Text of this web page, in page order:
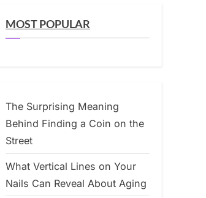
MOST POPULAR
The Surprising Meaning
Behind Finding a Coin on the
Street
What Vertical Lines on Your
Nails Can Reveal About Aging